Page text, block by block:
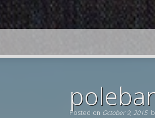
Posted on October 9, 2015